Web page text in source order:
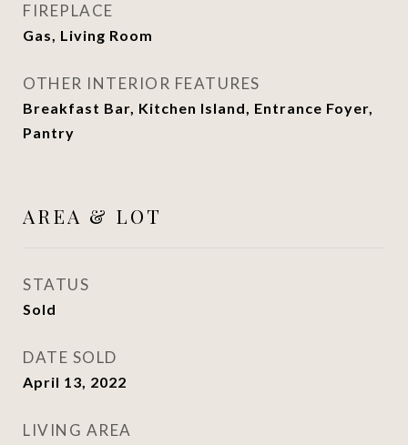
FIREPLACE
Gas, Living Room
OTHER INTERIOR FEATURES
Breakfast Bar, Kitchen Island, Entrance Foyer,
Pantry
AREA & LOT
STATUS
Sold
DATE SOLD
April 13, 2022
LIVING AREA